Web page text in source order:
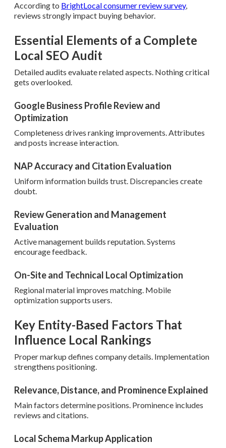
According to BrightLocal consumer review survey,
reviews strongly impact buying behavior.
Essential Elements of a Complete
Local SEO Audit
Detailed audits evaluate related aspects. Nothing critical
gets overlooked.
Google Business Profile Review and
Optimization
Completeness drives ranking improvements. Attributes
and posts increase interaction.
NAP Accuracy and Citation Evaluation
Uniform information builds trust. Discrepancies create
doubt.
Review Generation and Management
Evaluation
Active management builds reputation. Systems
encourage feedback.
On-Site and Technical Local Optimization
Regional material improves matching. Mobile
optimization supports users.
Key Entity-Based Factors That
Influence Local Rankings
Proper markup defines company details. Implementation
strengthens positioning.
Relevance, Distance, and Prominence Explained
Main factors determine positions. Prominence includes
reviews and citations.
Local Schema Markup Application